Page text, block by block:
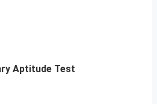
Aptitude Test